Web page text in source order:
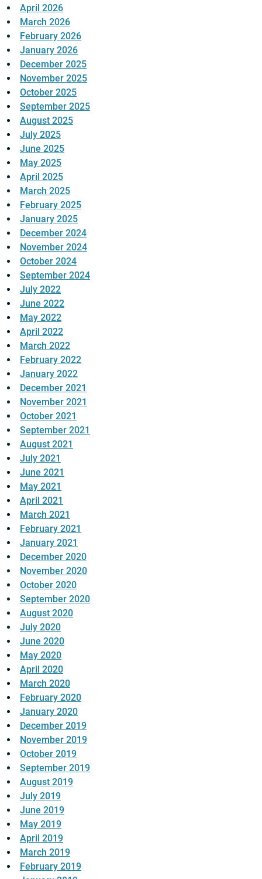
April 2026
March 2026
February 2026
January 2026
December 2025
November 2025
October 2025
September 2025
August 2025
July 2025
June 2025
May 2025
April 2025
March 2025
February 2025
January 2025
December 2024
November 2024
October 2024
September 2024
July 2022
June 2022
May 2022
April 2022
March 2022
February 2022
January 2022
December 2021
November 2021
October 2021
September 2021
August 2021
July 2021
June 2021
May 2021
April 2021
March 2021
February 2021
January 2021
December 2020
November 2020
October 2020
September 2020
August 2020
July 2020
June 2020
May 2020
April 2020
March 2020
February 2020
January 2020
December 2019
November 2019
October 2019
September 2019
August 2019
July 2019
June 2019
May 2019
April 2019
March 2019
February 2019